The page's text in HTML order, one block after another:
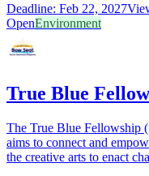
Deadline: Feb 22, 2027
OpenEnvironment
True Blue
The True Blue Fellowship
aims to connect and
the creative arts to enact